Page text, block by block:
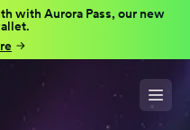
with Aurora Pass, our new